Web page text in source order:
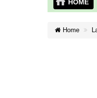
HOME
Home